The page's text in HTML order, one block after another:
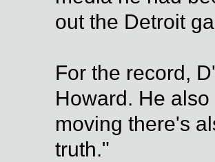
out the Detroit
For the record,
Howard. He
moving there's
truth."